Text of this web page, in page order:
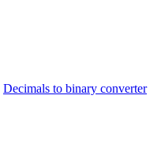
Decimals to binary converter